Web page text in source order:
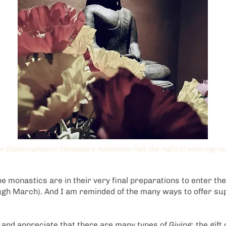
Dhammadharini Monastery meditation hall, the night of entering
monastics are in their very final preparations to enter
March). And I am reminded of the many ways to offer